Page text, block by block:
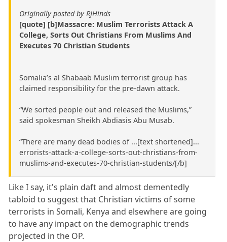
Originally posted by RJHinds
[quote] [b]Massacre: Muslim Terrorists Attack A
College, Sorts Out Christians From Muslims And
Executes 70 Christian Students
Somalia’s al Shabaab Muslim terrorist group has
claimed responsibility for the pre-dawn attack.
“We sorted people out and released the Muslims,”
said spokesman Sheikh Abdiasis Abu Musab.
“There are many dead bodies of ...[text shortened]...
errorists-attack-a-college-sorts-out-christians-from-
muslims-and-executes-70-christian-students/[/b]
Like I say, it's plain daft and almost dementedly
tabloid to suggest that Christian victims of some
terrorists in Somali, Kenya and elsewhere are going
to have any impact on the demographic trends
projected in the OP.